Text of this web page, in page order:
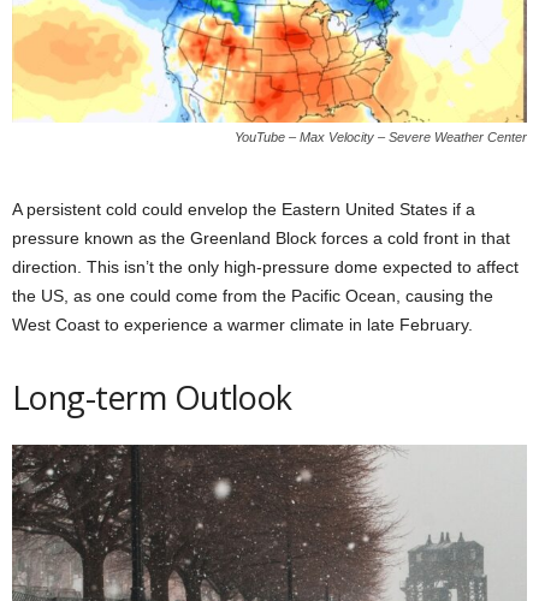
YouTube – Max Velocity – Severe Weather Center
A persistent cold could envelop the Eastern United States if a
pressure known as the Greenland Block forces a cold front in that
direction. This isn’t the only high-pressure dome expected to affect
the US, as one could come from the Pacific Ocean, causing the
West Coast to experience a warmer climate in late February.
Long-term Outlook